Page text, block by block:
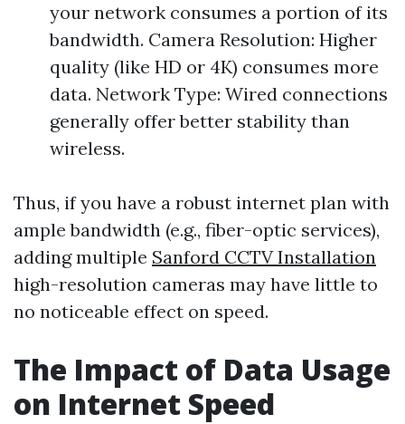
your network consumes a portion of its
bandwidth. Camera Resolution: Higher
quality (like HD or 4K) consumes more
data. Network Type: Wired connections
generally offer better stability than
wireless.
Thus, if you have a robust internet plan with
ample bandwidth (e.g., fiber-optic services),
adding multiple Sanford CCTV Installation
high-resolution cameras may have little to
no noticeable effect on speed.
The Impact of Data Usage
on Internet Speed